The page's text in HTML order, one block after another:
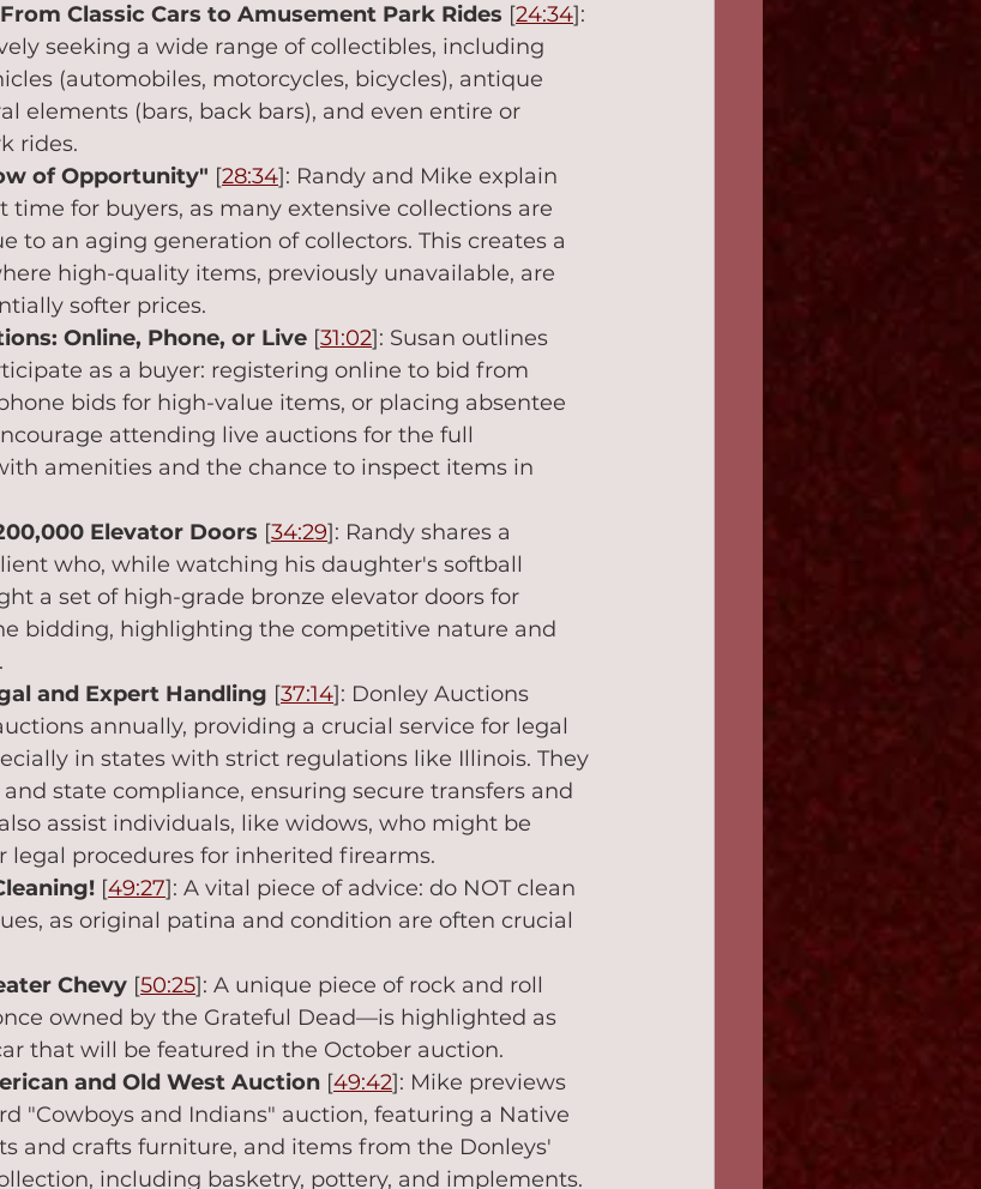
Classic Cars to Amusement Park Rides [24:34]:
seeking a wide range of collectibles, including
(automobiles, motorcycles, bicycles), antique
elements (bars, back bars), and even entire or
rides.
of Opportunity" [28:34]: Randy and Mike explain
time for buyers, as many extensive collections are
to an aging generation of collectors. This creates a
high-quality items, previously unavailable, are
softer prices.
Online, Phone, or Live [31:02]: Susan outlines
as a buyer: registering online to bid from
bids for high-value items, or placing absentee
attending live auctions for the full
amenities and the chance to inspect items in
Elevator Doors [34:29]: Randy shares a
who, while watching his daughter's softball
a set of high-grade bronze elevator doors for
bidding, highlighting the competitive nature and
and Expert Handling [37:14]: Donley Auctions
annually, providing a crucial service for legal
in states with strict regulations like Illinois. They
state compliance, ensuring secure transfers and
assist individuals, like widows, who might be
legal procedures for inherited firearms.
[49:27]: A vital piece of advice: do NOT clean
as original patina and condition are often crucial
Chevy [50:25]: A unique piece of rock and roll
owned by the Grateful Dead—is highlighted as
that will be featured in the October auction.
and Old West Auction [49:42]: Mike previews
"Cowboys and Indians" auction, featuring a Native
and crafts furniture, and items from the Donleys'
including basketry, pottery, and implements.